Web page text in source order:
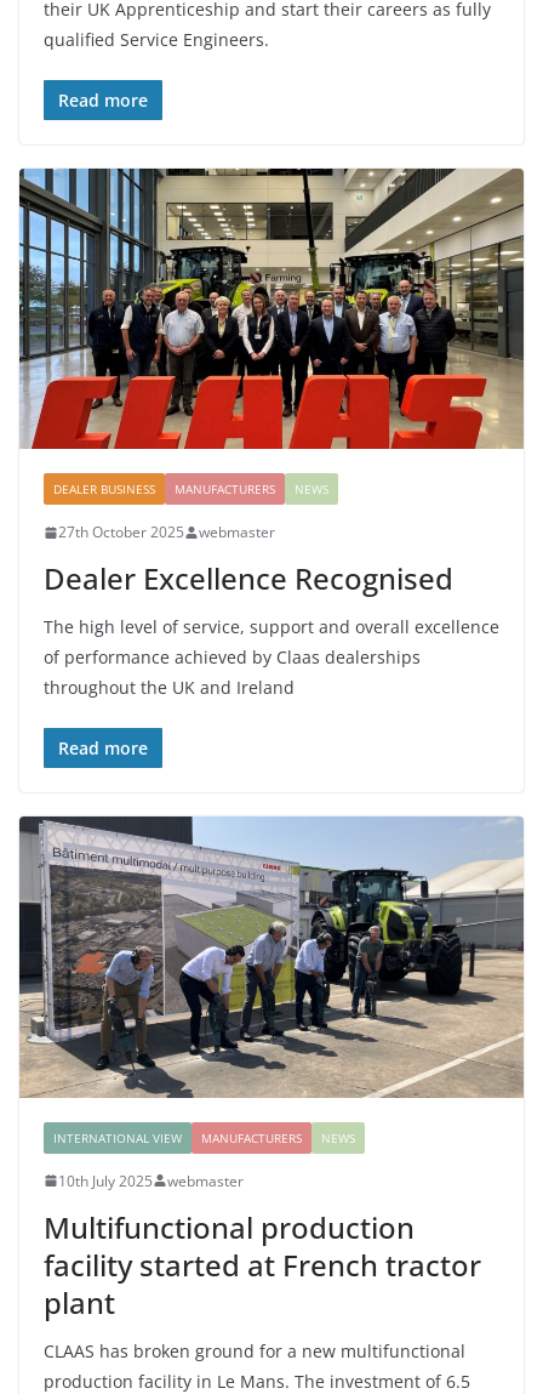
their UK Apprenticeship and start their careers as fully
qualified Service Engineers.
Read more
DEALER BUSINESS MANUFACTURERS NEWS
27th October 2025 webmaster
Dealer Excellence Recognised
The high level of service, support and overall excellence
of performance achieved by Claas dealerships
throughout the UK and Ireland
Read more
INTERNATIONAL VIEW MANUFACTURERS NEWS
10th July 2025 webmaster
Multifunctional production
facility started at French tractor
plant
CLAAS has broken ground for a new multifunctional
production facility in Le Mans. The investment of 6.5